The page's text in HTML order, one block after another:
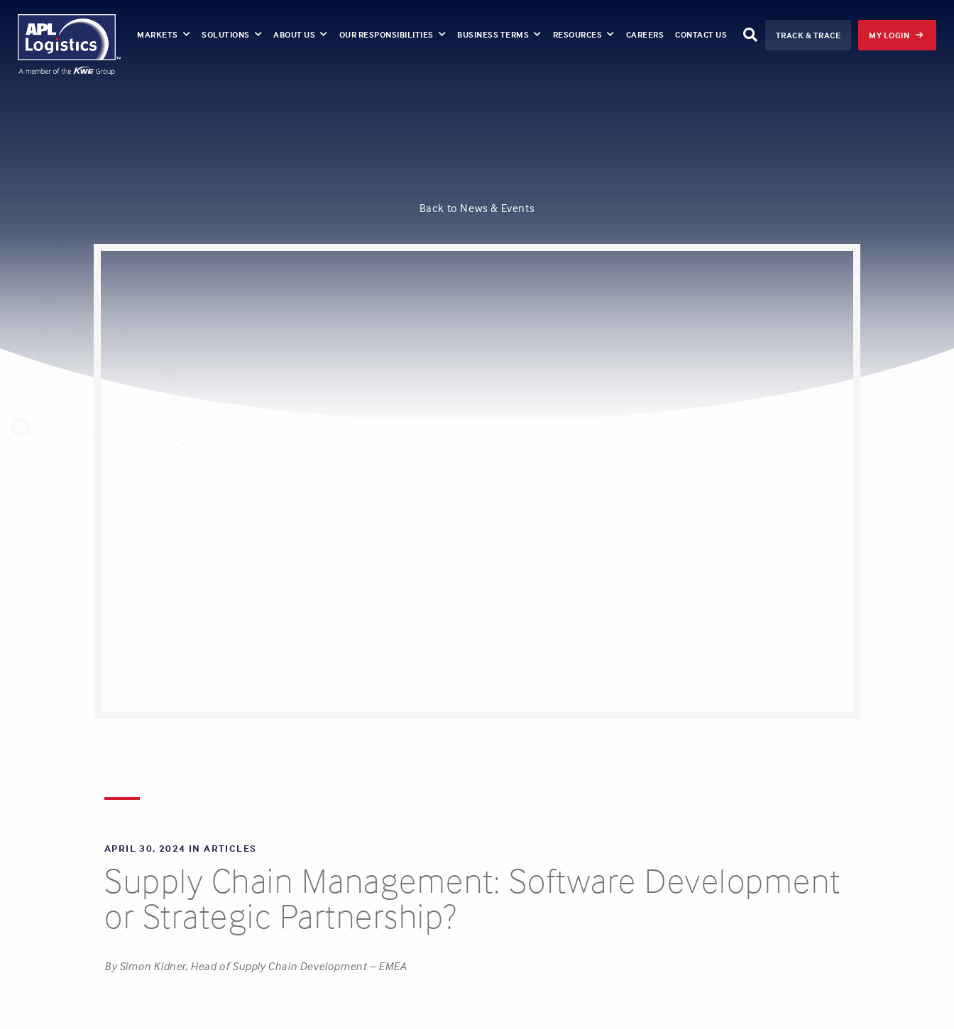
MARKETS SOLUTIONS ABOUT US OUR RESPONSIBILITIES BUSINESS TERMS RESOURCES CAREERS CONTACT US TRACK & TRACE MY LOGIN
Back to News & Events
APRIL 30, 2024 INARTICLES
Supply Chain Management: Software Development
or Strategic Partnership?
By Simon Kidner, Head of Supply Chain Development – EMEA